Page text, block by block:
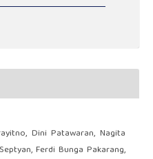
Dini Patawaran, Nagita
Ferdi Bunga Pakarang,